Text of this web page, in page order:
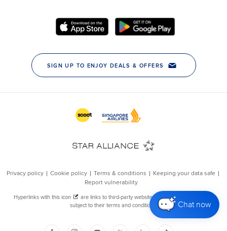
Chat now